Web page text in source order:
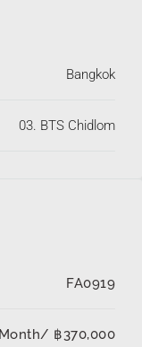
Bangkok
03. BTS Chidlom
FA0919
Month/ ฿370,000